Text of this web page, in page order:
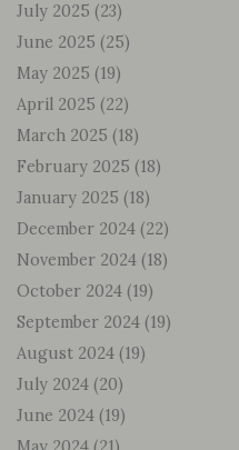
July 2025 (23)
June 2025 (25)
May 2025 (19)
April 2025 (22)
March 2025 (18)
February 2025 (18)
January 2025 (18)
December 2024 (22)
November 2024 (18)
October 2024 (19)
September 2024 (19)
August 2024 (19)
July 2024 (20)
June 2024 (19)